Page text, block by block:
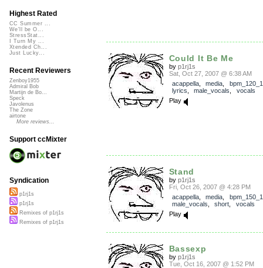
Could It Be Me
by p1rj1s
Sat, Oct 27, 2007 @ 6:38 AM
acappella, media
lyrics
male_vocals
vocals
Play
Stand
by p1rj1s
Fri, Oct 26, 2007 @ 4:28 PM
acappella, media
male_vocals
short
vocals
Play
Bassexp
by p1rj1s
Tue, Oct 16, 2007 @ 1:52 PM
Highest Rated
CC Summer ...
We'll be O...
StressStat...
I Turn My ...
Xtended Ch...
Just Lucky...
Recent Reviewers
Zenboy1955
Admiral Bob
Martijn de Bo...
Speck
Javolenus
The Zone
airtone
More reviews...
Support ccMixter
Syndication
p1rj1s
p1rj1s
Remixes of p1rj1s
Remixes of p1rj1s